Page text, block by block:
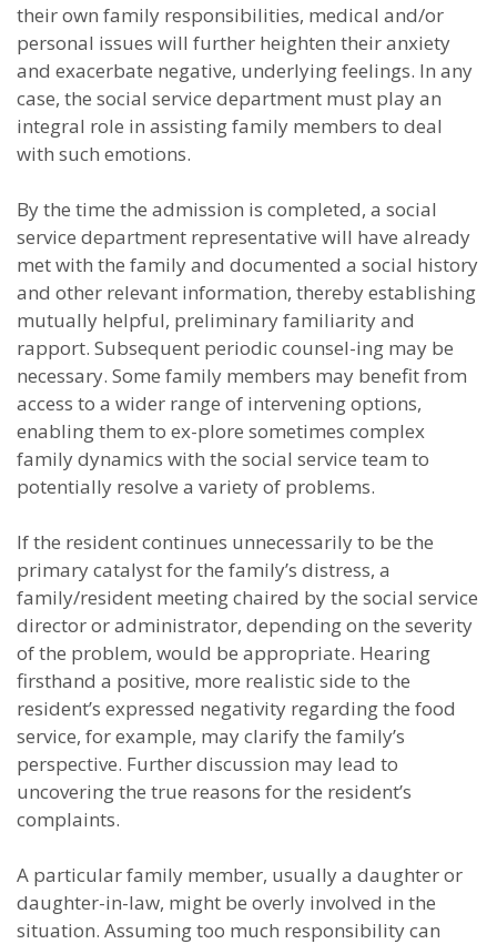
their own family responsibilities, medical and/or
personal issues will further heighten their anxiety
and exacerbate negative, underlying feelings. In any
case, the social service department must play an
integral role in assisting family members to deal
with such emotions.
By the time the admission is completed, a social
service department representative will have already
met with the family and documented a social history
and other relevant information, thereby establishing
mutually helpful, preliminary familiarity and
rapport. Subsequent periodic counsel-ing may be
necessary. Some family members may benefit from
access to a wider range of intervening options,
enabling them to ex-plore sometimes complex
family dynamics with the social service team to
potentially resolve a variety of problems.
If the resident continues unnecessarily to be the
primary catalyst for the family’s distress, a
family/resident meeting chaired by the social service
director or administrator, depending on the severity
of the problem, would be appropriate. Hearing
firsthand a positive, more realistic side to the
resident’s expressed negativity regarding the food
service, for example, may clarify the family’s
perspective. Further discussion may lead to
uncovering the true reasons for the resident’s
complaints.
A particular family member, usually a daughter or
daughter-in-law, might be overly involved in the
situation. Assuming too much responsibility can